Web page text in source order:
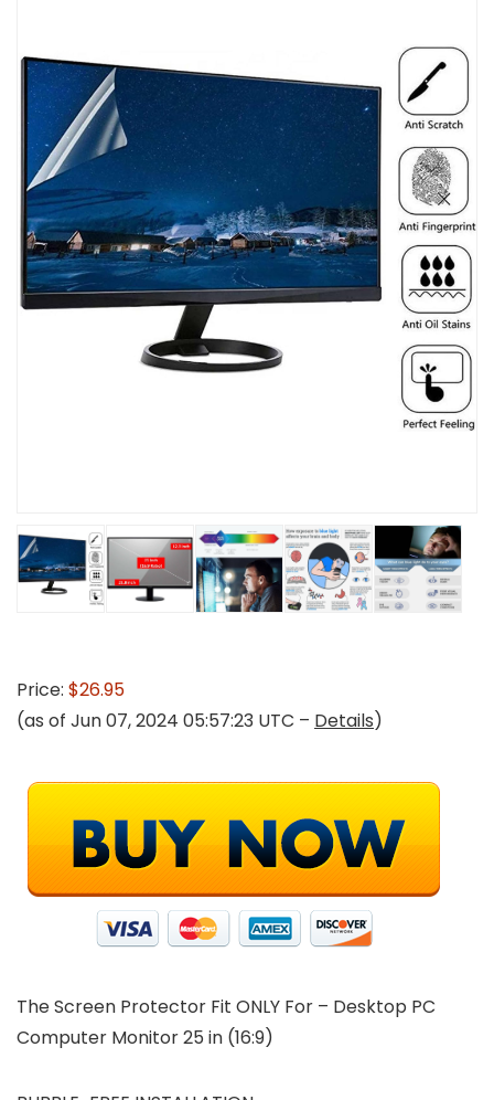
Price: $26.95
(as of Jun 07, 2024 05:57:23 UTC – Details)
The Screen Protector Fit ONLY For – Desktop PC
Computer Monitor 25 in (16:9)